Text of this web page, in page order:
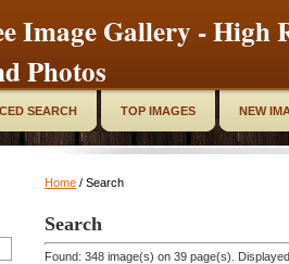
Image Gallery - High
Photos
SEARCH TOP IMAGES NEW
Home / Search
Search
Found: 348 image(s) on 39 page(s).